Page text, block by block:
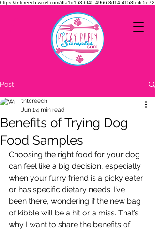
https://tntcreech.wixel.com/dfa1d163-bf45-4966-8d14-4158fedc5e72
Post
Benefits of Trying Dog
Food Samples
tntcreech
Jun 14 min read
Choosing the right food for your dog
can feel like a big decision, especially
when your furry friend is a picky eater
or has specific dietary needs. I’ve
been there, wondering if the new bag
of kibble will be a hit or a miss. That’s
why I want to share the benefits of